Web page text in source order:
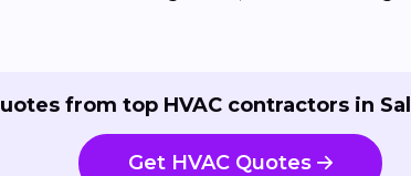
from top HVAC contractors in
Get HVAC Quotes